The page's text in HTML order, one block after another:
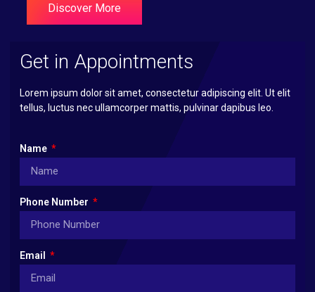
Discover More
Get in Appointments
Lorem ipsum dolor sit amet, consectetur adipiscing elit. Ut elit
tellus, luctus nec ullamcorper mattis, pulvinar dapibus leo.
Name
Phone Number
Email